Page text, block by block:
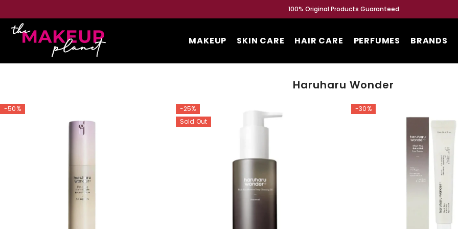
MAKEUP SKIN CARE HAIR CARE PERFUMES BRANDS
Haruharu Wonder
-50%
-25%
Sold Out
-30%